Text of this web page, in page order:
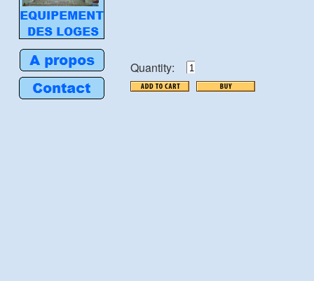
Quantity: